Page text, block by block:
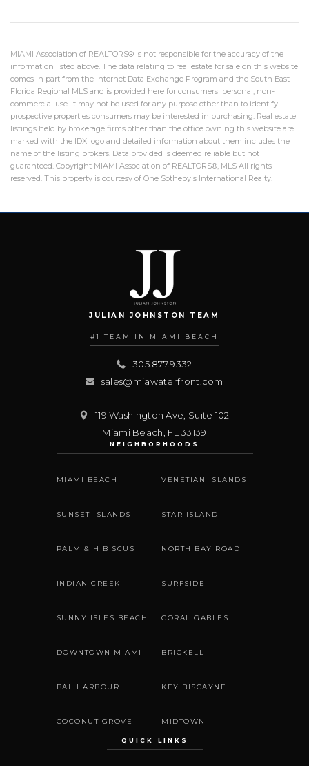
MIAMI Association of REALTORS® is not responsible for the accuracy of the
information listed above. The data relating to real estate for sale on this website
comes in part from the Internet Data Exchange Program and the South East
Florida Regional MLS and is provided here for consumers' personal, non-
commercial use. It may not be used for any purpose other than to identify
prospective properties consumers may be interested in purchasing. Real estate
listings held by brokerage firms other than the office owning this website are
marked with the IDX logo and detailed information about them includes the
name of the listing brokers. Data provided is deemed reliable but not
guaranteed. Copyright MIAMI Association of REALTORS®, MLS All rights
reserved. This property is courtesy of One Sotheby's International Realty.
JULIAN JOHNSTON TEAM
#1 TEAM IN MIAMI BEACH
305.877.9332
sales@miawaterfront.com
119 Washington Ave, Suite 102
Miami Beach FL 33139
NEIGHBORHOODS
MIAMI BEACH VENETIAN ISLANDS
SUNSET ISLANDS STAR ISLAND
PALM & HIBISCUS NORTH BAY ROAD
INDIAN CREEK SURFSIDE
SUNNY ISLES BEACH CORAL GABLES
DOWNTOWN MIAMI BRICKELL
BAL HARBOUR KEY BISCAYNE
COCONUT GROVE MIDTOWN
QUICK LINKS